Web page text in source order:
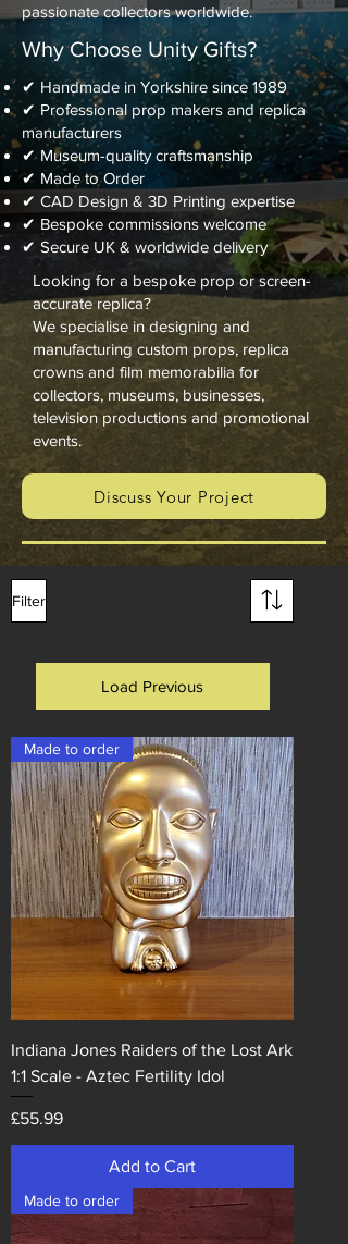
passionate collectors worldwide.
Why Choose Unity Gifts?
✔ Handmade in Yorkshire since 1989
✔ Professional prop makers and replica
manufacturers
✔ Museum-quality craftsmanship
✔ Made to Order
✔ CAD Design & 3D Printing expertise
✔ Bespoke commissions welcome
✔ Secure UK & worldwide delivery
Looking for a bespoke prop or screen-
accurate replica?
We specialise in designing and
manufacturing custom props, replica
crowns and film memorabilia for
collectors, museums, businesses,
television productions and promotional
events.
Discuss Your Project
Filter
Load Previous
Made to order
Indiana Jones Raiders of the Lost Ark
1:1 Scale - Aztec Fertility Idol
Price
£55.99
Add to Cart
Made to order